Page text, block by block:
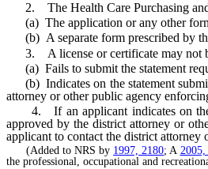
2. The Health Care Purchasing and
(a) The application or any other
(b) A separate form prescribed by
3. A license or certificate may not be
(a) Fails to submit the statement
(b) Indicates on the statement
attorney or other public agency
4. If an applicant indicates on the
approved by the district attorney or
applicant to contact the district attorney
(Added to NRS by 1997, 2180; A 2005,
the professional, occupational and